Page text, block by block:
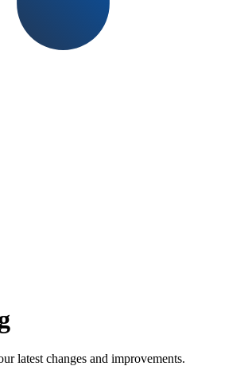
latest changes and improvements.